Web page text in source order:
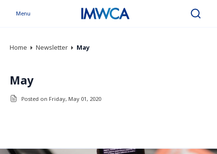
Menu Search
Home Newsletter May
May
Posted on Friday, May 01, 2020